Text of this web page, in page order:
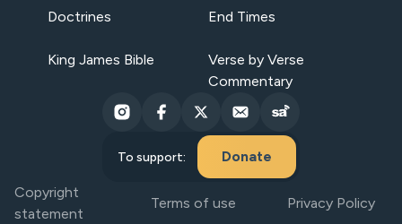
Doctrines End Times
King James Bible
Verse by Verse
Commentary
To support: Donate
Copyright
statement
Terms of use Privacy Policy